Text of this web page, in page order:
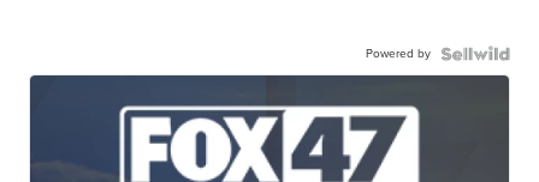
Powered by